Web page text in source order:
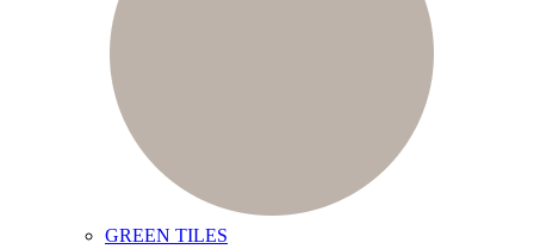
GREEN TILES